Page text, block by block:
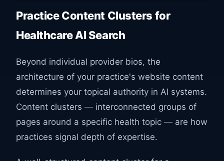
Practice Content Clusters for
Healthcare AI Search
Beyond individual provider bios, the
architecture of your practice's website content
determines your topical authority in AI systems.
Content clusters — interconnected groups of
pages around a specific health topic — are how
practices signal depth of expertise.